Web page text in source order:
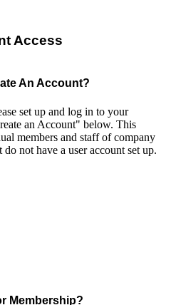
Access
An Account?
set up and log in to your
an Account" below. This
members and staff of company
not have a user account set up.
Membership?